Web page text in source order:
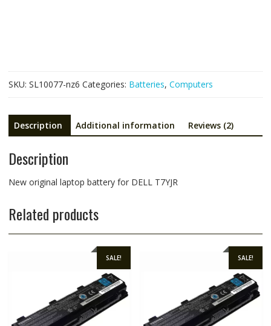
R1,Alienware
M14x
R2,Alienware
M14x
R3
SKU: SL10077-nz6 Categories: Batteries, Computers
Description Additional information Reviews (2)
Description
New original laptop battery for DELL T7YJR
Related products
SALE! SALE!